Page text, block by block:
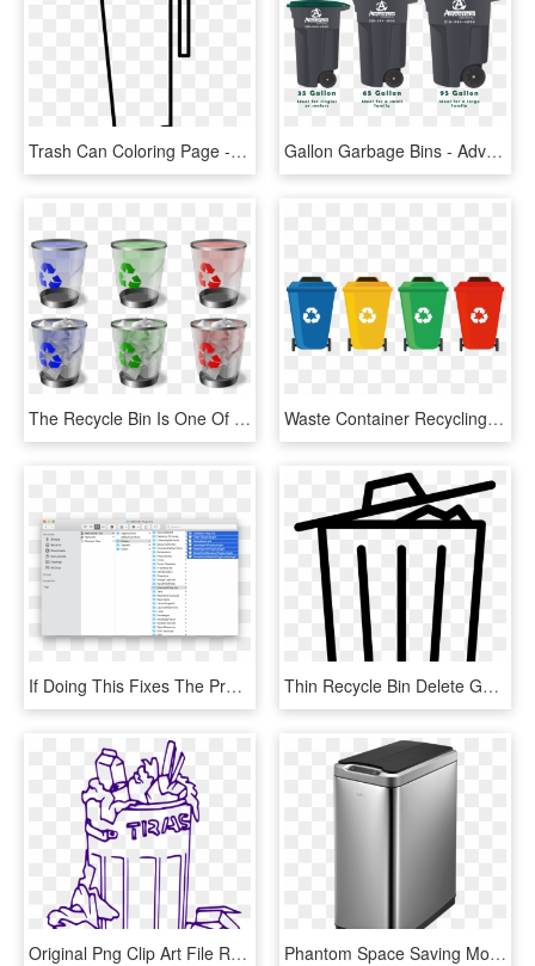
Trash Can Coloring Page - Trash Bins Coloring Page, HD Png Download Gallon Garbage Bins - Advanced Disposal Trash Can Size, HD Png Download
The Recycle Bin Is One Of The Most Important Feature - Windows Trash Can Icons, HD Png Download Waste Container Recycling Bin Waste Sorting - Recycle Trash Can Png, Transparent Png
If Doing This Fixes The Problem, You Can Quit Safari, - Delete Ios Files On Mac, HD Png Download Thin Recycle Bin Delete Garbage Full Svg Png Icon Free - Garbage Can Icon Png, Transparent Png
Original Png Clip Art File Rubbish Bin Svg Images Downloading - Trash Can Clipart Black And White, Transparent Png Phantom Space Saving Motion - Kitchen Double Bin, HD Png Download